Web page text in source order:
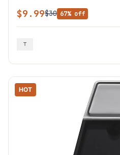
$9.99$30 67% off
HOT